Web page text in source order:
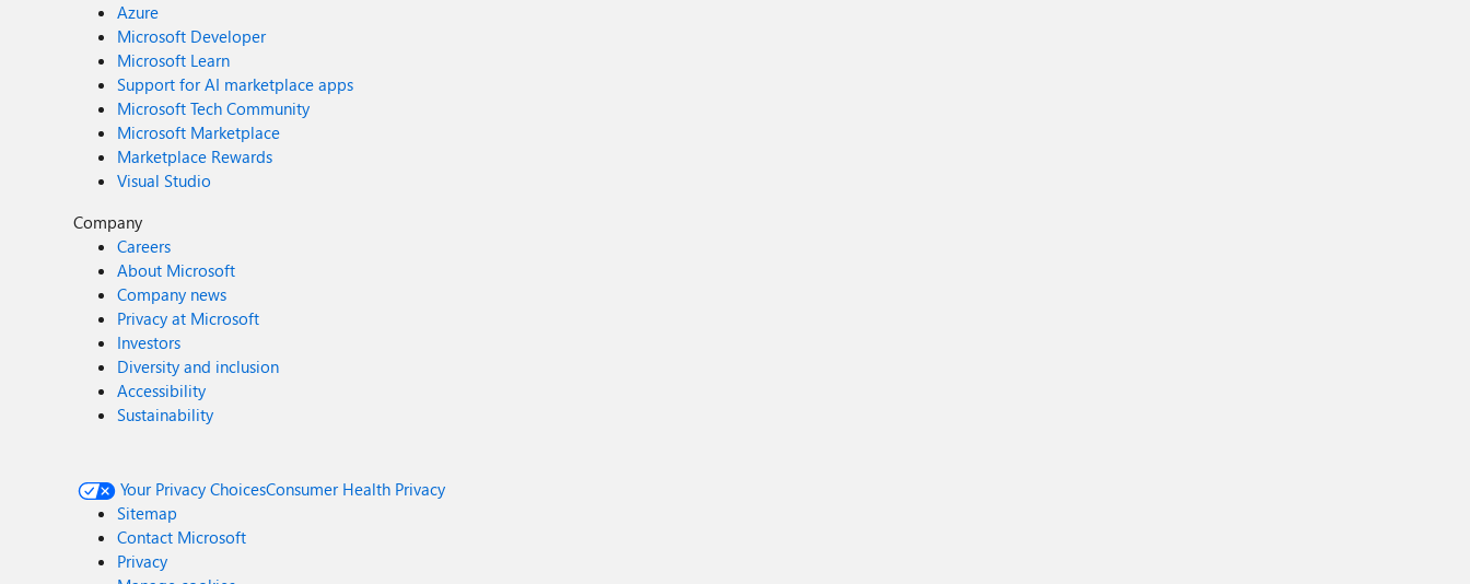
Azure
Microsoft Developer
Microsoft Learn
Support for AI marketplace apps
Microsoft Tech Community
Microsoft Marketplace
Marketplace Rewards
Visual Studio
Company
Careers
About Microsoft
Company news
Privacy at Microsoft
Investors
Diversity and inclusion
Accessibility
Sustainability
Your Privacy ChoicesConsumer Health Privacy
Sitemap
Contact Microsoft
Privacy